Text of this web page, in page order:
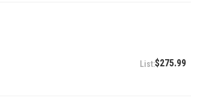
$275.99